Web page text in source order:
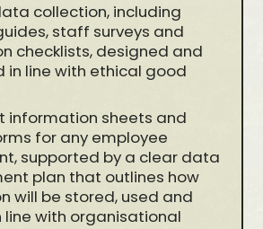
collection, including
staff surveys and
checklists, designed and
in line with ethical good
information sheets and
for any employee
supported by a clear data
plan that outlines how
will be stored, used and
line with organisational